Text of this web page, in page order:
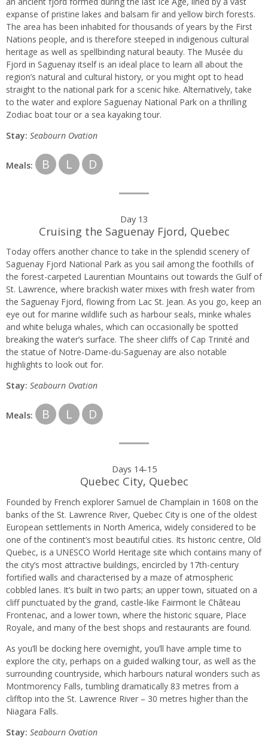
expanse of pristine lakes and balsam fir and yellow birch forests.
The area has been inhabited for thousands of years by the First
Nations people, and is therefore steeped in indigenous cultural
heritage as well as spellbinding natural beauty. The Musée du
Fjord in Saguenay itself is an ideal place to learn all about the
region’s natural and cultural history, or you might opt to head
straight to the national park for a scenic hike. Alternatively, take
to the water and explore Saguenay National Park on a thrilling
Zodiac boat tour or a sea kayaking tour.
Stay: Seabourn Ovation
Meals: B L D
Day 13
Cruising the Saguenay Fjord, Quebec
Today offers another chance to take in the splendid scenery of
Saguenay Fjord National Park as you sail among the foothills of
the forest-carpeted Laurentian Mountains out towards the Gulf of
St. Lawrence, where brackish water mixes with fresh water from
the Saguenay Fjord, flowing from Lac St. Jean. As you go, keep an
eye out for marine wildlife such as harbour seals, minke whales
and white beluga whales, which can occasionally be spotted
breaking the water’s surface. The sheer cliffs of Cap Trinité and
the statue of Notre-Dame-du-Saguenay are also notable
highlights to look out for.
Stay: Seabourn Ovation
Meals: B L D
Days 14-15
Quebec City, Quebec
Founded by French explorer Samuel de Champlain in 1608 on the
banks of the St. Lawrence River, Quebec City is one of the oldest
European settlements in North America, widely considered to be
one of the continent’s most beautiful cities. Its historic centre, Old
Quebec, is a UNESCO World Heritage site which contains many of
the city’s most attractive buildings, encircled by 17th-century
fortified walls and characterised by a maze of atmospheric
cobbled lanes. It’s built in two parts; an upper town, situated on a
cliff punctuated by the grand, castle-like Fairmont le Château
Frontenac, and a lower town, where the historic square, Place
Royale, and many of the best shops and restaurants are found.
As you’ll be docking here overnight, you’ll have ample time to
explore the city, perhaps on a guided walking tour, as well as the
surrounding countryside, which harbours natural wonders such as
Montmorency Falls, tumbling dramatically 83 metres from a
clifftop into the St. Lawrence River – 30 metres higher than the
Niagara Falls.
Stay: Seabourn Ovation